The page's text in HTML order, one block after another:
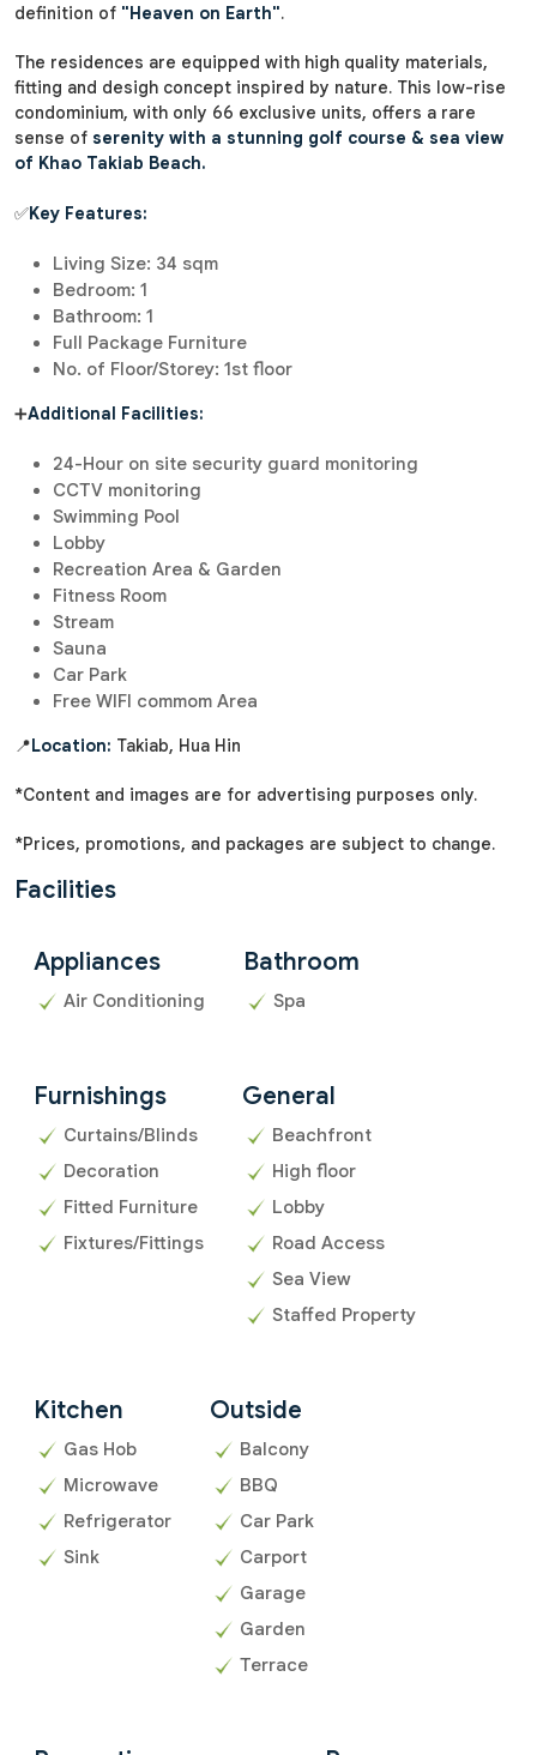
definition of "Heaven on Earth".
The residences are equipped with high quality materials,
fitting and desigh concept inspired by nature. This low-rise
condominium, with only 66 exclusive units, offers a rare
sense of serenity with a stunning golf course & sea view
of Khao Takiab Beach.
✅Key Features:
Living Size: 34 sqm
Bedroom: 1
Bathroom: 1
Full Package Furniture
No. of Floor/Storey: 1st floor
➕Additional Facilities:
24-Hour on site security guard monitoring
CCTV monitoring
Swimming Pool
Lobby
Recreation Area & Garden
Fitness Room
Stream
Sauna
Car Park
Free WIFI commom Area
📍Location: Takiab, Hua Hin
*Content and images are for advertising purposes only.
*Prices, promotions, and packages are subject to change.
Facilities
Appliances
Air Conditioning
Bathroom
Spa
Furnishings
Curtains/Blinds
Decoration
Fitted Furniture
Fixtures/Fittings
General
Beachfront
High floor
Lobby
Road Access
Sea View
Staffed Property
Kitchen
Gas Hob
Microwave
Refrigerator
Sink
Outside
Balcony
BBQ
Car Park
Carport
Garage
Garden
Terrace